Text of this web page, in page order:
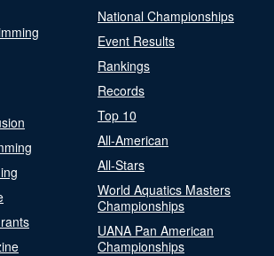
National Championships
Event Results
Rankings
Records
Top 10
All-American
All-Stars
World Aquatics Masters
Championships
UANA Pan American
Championships